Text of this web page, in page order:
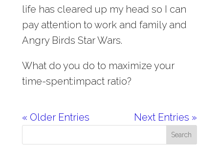
life has cleared up my head so I can
pay attention to work and family and
Angry Birds Star Wars.
What do you do to maximize your
time-spent:impact ratio?
« Older Entries Next Entries »